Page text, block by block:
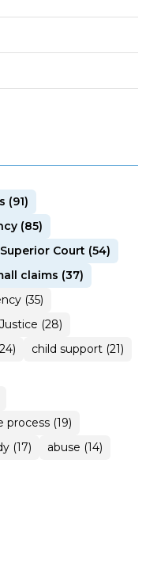
(91)
(85)
Court (54)
claims (37)
(35)
(28)
child support (21)
process (19)
(17)
abuse (14)